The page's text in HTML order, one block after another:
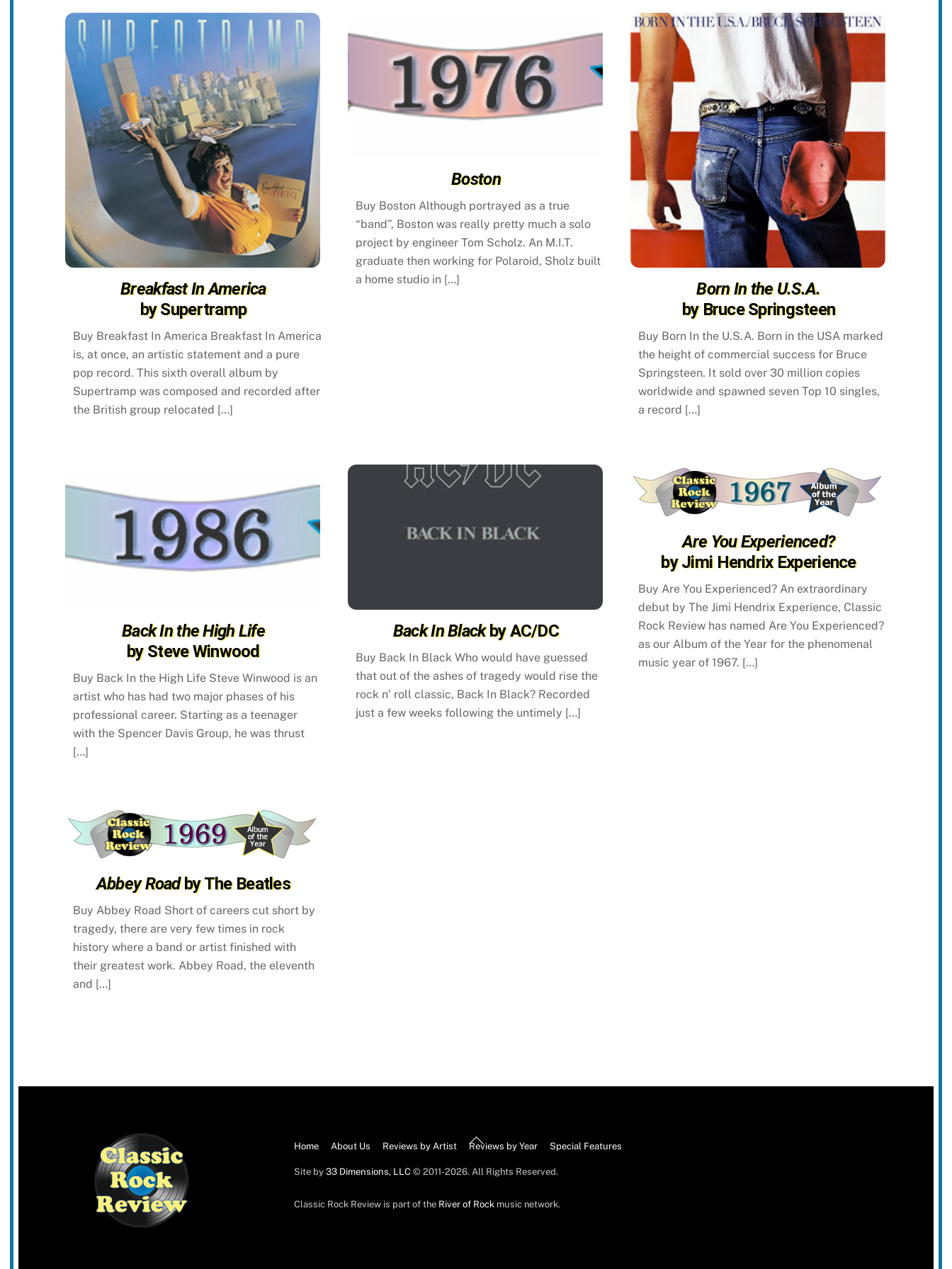
Breakfast In America
by Supertramp
Buy Breakfast In America Breakfast In America
is, at once, an artistic statement and a pure
pop record. This sixth overall album by
Supertramp was composed and recorded after
the British group relocated […]
Boston
Buy Boston Although portrayed as a true
“band”, Boston was really pretty much a solo
project by engineer Tom Scholz. An M.I.T.
graduate then working for Polaroid, Sholz built
a home studio in […]
Born In the U.S.A.
by Bruce Springsteen
Buy Born In the U.S.A. Born in the USA marked
the height of commercial success for Bruce
Springsteen. It sold over 30 million copies
worldwide and spawned seven Top 10 singles,
a record […]
Back In the High Life
by Steve Winwood
Buy Back In the High Life Steve Winwood is an
artist who has had two major phases of his
professional career. Starting as a teenager
with the Spencer Davis Group, he was thrust
[…]
Back In Blackby AC/DC
Buy Back In Black Who would have guessed
that out of the ashes of tragedy would rise the
rock n’ roll classic, Back In Black? Recorded
just a few weeks following the untimely […]
Are You Experienced?
by Jimi Hendrix Experience
Buy Are You Experienced? An extraordinary
debut by The Jimi Hendrix Experience, Classic
Rock Review has named Are You Experienced?
as our Album of the Year for the phenomenal
music year of 1967. […]
Abbey Roadby The Beatles
Buy Abbey Road Short of careers cut short by
tragedy, there are very few times in rock
history where a band or artist finished with
their greatest work. Abbey Road, the eleventh
and […]
Back
Top
Home About Us Reviews by Artist Reviews by Year Special Features
Site by 33 Dimensions, LLC© 2011-2026. All Rights Reserved.
Classic Rock Review is part of the River of Rockmusic network.